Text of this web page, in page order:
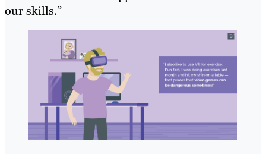
our skills.”